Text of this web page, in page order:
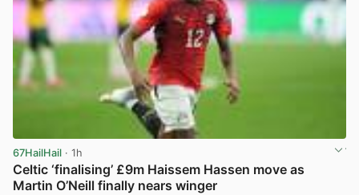
67HailHail · 1h
Celtic ‘finalising’ £9m Haissem Hassen move as
Martin O’Neill finally nears winger